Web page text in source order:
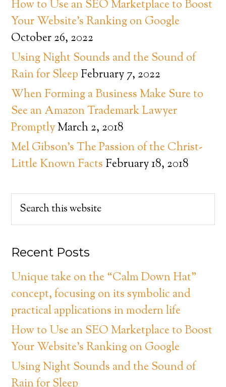
How to Use an SEO Marketplace to Boost
Your Website’s Ranking on Google
October 26, 2022
Using Night Sounds and the Sound of
Rain for Sleep February 7, 2022
When Forming a Business Make Sure to
See an Amazon Trademark Lawyer
PromptlyMarch 2, 2018
Mel Gibson’s The Passion of the Christ-
Little Known Facts February 18, 2018
Recent Posts
Unique take on the “Calm Down Hat”
concept, focusing on its symbolic and
practical applications in modern life
How to Use an SEO Marketplace to Boost
Your Website’s Ranking on Google
Using Night Sounds and the Sound of